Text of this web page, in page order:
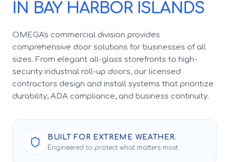
IN BAY HARBOR ISLANDS
OMEGA's commercial division provides
comprehensive door solutions for businesses of all
sizes. From elegant all-glass storefronts to high-
security industrial roll-up doors, our licensed
contractors design and install systems that prioritize
durability, ADA compliance, and business continuity.
BUILT FOR EXTREME WEATHER.
Engineered to protect what matters most.